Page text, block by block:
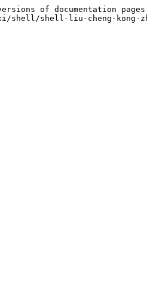
of documentation pages
shell/shell-liu-cheng-kong-